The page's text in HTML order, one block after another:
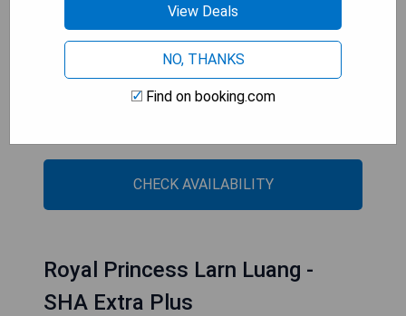
- Kitchenware available
- Sofa for added comfort
- Air conditioning to beat the heat
CHECK AVAILABILITY
Royal Princess Larn Luang -
SHA Extra Plus
View Deals
NO, THANKS
Find on booking.com